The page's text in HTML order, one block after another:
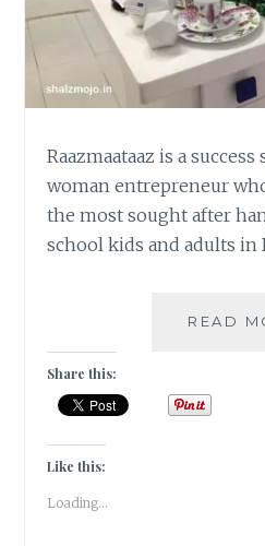
Raazmaataaz is a
woman entrepreneur
the most sought after
school kids and adults in
READ
Share this:
Like this:
Loading...